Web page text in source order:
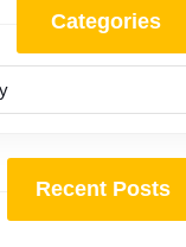
Categories
Recent Posts